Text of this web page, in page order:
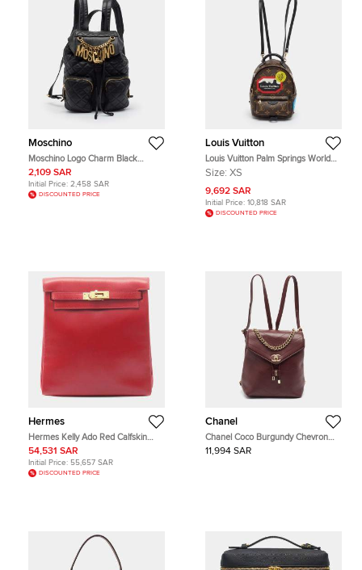
Moschino
Moschino Logo Charm Black
Quilted Leather Drawstring
Backpack
2,109 SAR
Initial Price: 2,458 SAR
DISCOUNTED PRICE
Louis Vuitton
Louis Vuitton Palm Springs World
Tour Mini Monogram Canvas
Size: XS
9,692 SAR
Initial Price: 10,818 SAR
DISCOUNTED PRICE
Hermes
Hermes Kelly Ado Red Calfskin
Leather Backpack Bag
54,531 SAR
Initial Price: 55,657 SAR
DISCOUNTED PRICE
Chanel
Chanel Coco Burgundy Chevron
Leather Backpack
11,994 SAR